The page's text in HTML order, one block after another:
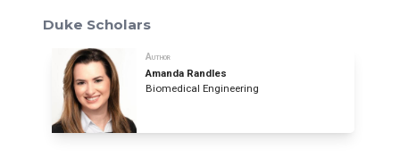
Duke Scholars
Author
Amanda Randles
Biomedical Engineering